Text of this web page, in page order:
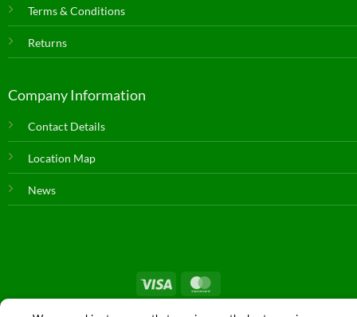
Terms & Conditions
Returns
Company Information
Contact Details
Location Map
News
© Copyright 2026 | Farm & Dairy Spares | All Rights Reserved. |